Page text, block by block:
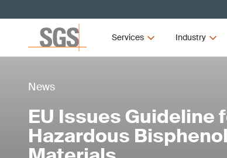
Services Industry
News
EU Issues Guideline
Hazardous